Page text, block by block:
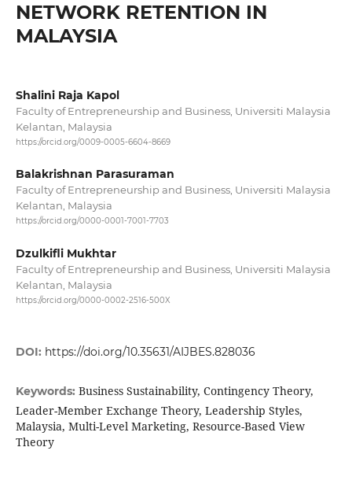
NETWORK RETENTION IN
MALAYSIA
Shalini Raja Kapol
Faculty of Entrepreneurship and Business, Universiti Malaysia
Kelantan, Malaysia
https://orcid.org/0009-0005-6604-8669
Balakrishnan Parasuraman
Faculty of Entrepreneurship and Business, Universiti Malaysia
Kelantan, Malaysia
https://orcid.org/0000-0001-7001-7703
Dzulkifli Mukhtar
Faculty of Entrepreneurship and Business, Universiti Malaysia
Kelantan, Malaysia
https://orcid.org/0000-0002-2516-500X
DOI: https://doi.org/10.35631/AIJBES.828036
Keywords: Business Sustainability, Contingency Theory,
Leader-Member Exchange Theory, Leadership Styles,
Malaysia, Multi-Level Marketing, Resource-Based View
Theory